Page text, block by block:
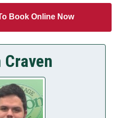
Book Online Now
Craven